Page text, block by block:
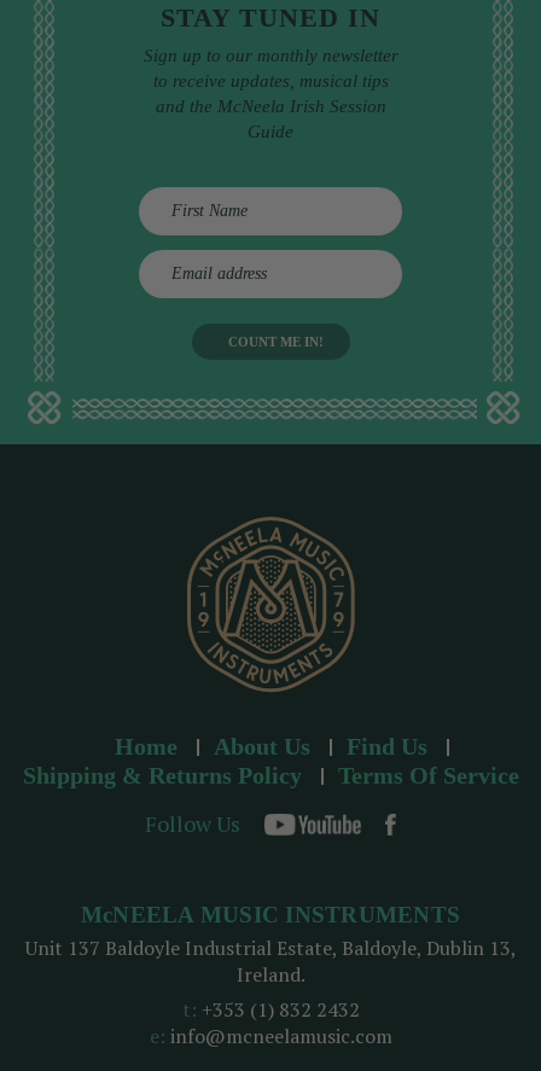
STAY TUNED IN
Sign up to our monthly newsletter
to receive updates, musical tips
and the McNeela Irish Session
Guide
E
m
d
d
Home About Us
Find Us
Shipping & Returns Policy
Terms Of Service
Follow Us
McNEELA MUSIC INSTRUMENTS
Unit 137 Baldoyle Industrial Estate, Baldoyle, Dublin 13,
Ireland.
t: +353 (1) 832 2432
e: info@mcneelamusic.com